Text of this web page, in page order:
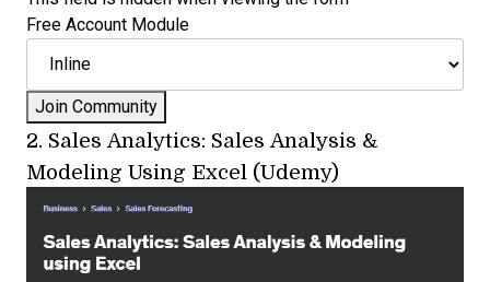
Free Account Module
2. Sales Analytics: Sales Analysis &
Modeling Using Excel (Udemy)